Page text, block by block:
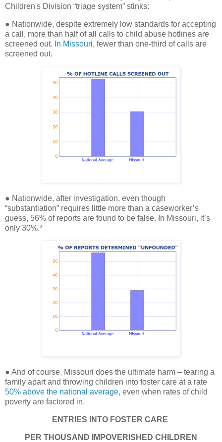
Children's Division “triage system” stinks:
● Nationwide, despite extremely low standards for accepting
a call, more than half of all calls to child abuse hotlines are
screened out. In Missouri, fewer than one-third of calls are
screened out.
● Nationwide, after investigation, even though
“substantiation” requires little more than a caseworker’s
guess, 56% of reports are found to be false. In Missouri, it’s
only 30%.*
● And of course, Missouri does the ultimate harm – tearing a
family apart and throwing children into foster care at a rate
50% above the national average, even when rates of child
poverty are factored in.
ENTRIES INTO FOSTER CARE
PER THOUSAND IMPOVERISHED CHILDREN